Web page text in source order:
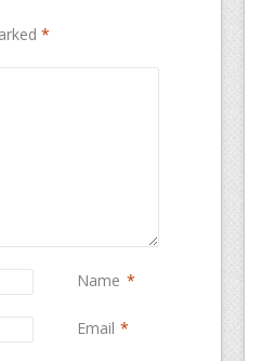
*
Name *
Email *